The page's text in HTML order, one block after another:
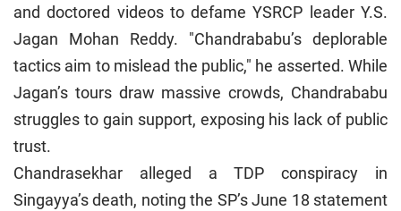
and doctored videos to defame YSRCP leader Y.S.
Jagan Mohan Reddy. "Chandrababu’s deplorable
tactics aim to mislead the public," he asserted. While
Jagan’s tours draw massive crowds, Chandrababu
struggles to gain support, exposing his lack of public
trust.
Chandrasekhar alleged a TDP conspiracy in
Singayya’s death, noting the SP’s June 18 statement